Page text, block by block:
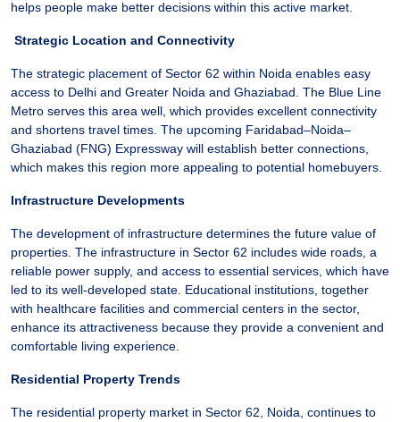
helps people make better decisions within this active market.
Strategic Location and Connectivity
The strategic placement of Sector 62 within Noida enables easy
access to Delhi and Greater Noida and Ghaziabad. The Blue Line
Metro serves this area well, which provides excellent connectivity
and shortens travel times. The upcoming Faridabad–Noida–
Ghaziabad (FNG) Expressway will establish better connections,
which makes this region more appealing to potential homebuyers.
Infrastructure Developments
The development of infrastructure determines the future value of
properties. The infrastructure in Sector 62 includes wide roads, a
reliable power supply, and access to essential services, which have
led to its well-developed state. Educational institutions, together
with healthcare facilities and commercial centers in the sector,
enhance its attractiveness because they provide a convenient and
comfortable living experience.
Residential Property Trends
The residential property market in Sector 62, Noida, continues to